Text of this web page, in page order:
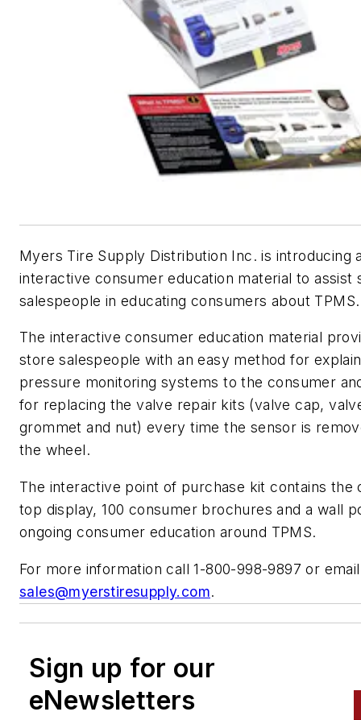
Myers Tire Supply Distribution Inc. is introducing
interactive consumer education material to assist
salespeople in educating consumers about TPMS.
The interactive consumer education material
store salespeople with an easy method for
pressure monitoring systems to the consumer
for replacing the valve repair kits (valve cap,
grommet and nut) every time the sensor is
the wheel.
The interactive point of purchase kit contains the
top display, 100 consumer brochures and a wall
ongoing consumer education around TPMS.
For more information call 1-800-998-9897 or email
sales@myerstiresupply.com.
Sign up for our
eNewsletters